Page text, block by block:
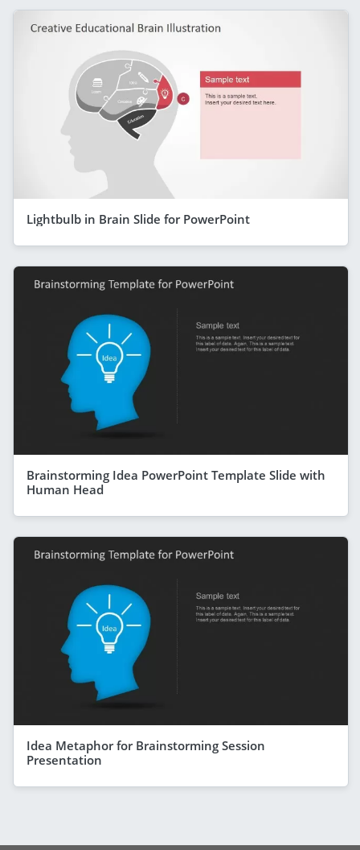
Lightbulb in Brain Slide for PowerPoint
Brainstorming Idea PowerPoint Template Slide with
Human Head
Idea Metaphor for Brainstorming Session
Presentation